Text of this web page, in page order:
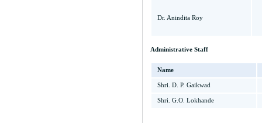
Dr. Anindita Roy
Administrative Staff
Name
Shri. D. P. Gaikwad
Shri. G.O. Lokhande